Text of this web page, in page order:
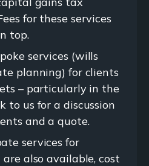
for these services
top.
services (wills
planning) for clients
– particularly in the
to us for a discussion
and a quote.
services for
also available, cost